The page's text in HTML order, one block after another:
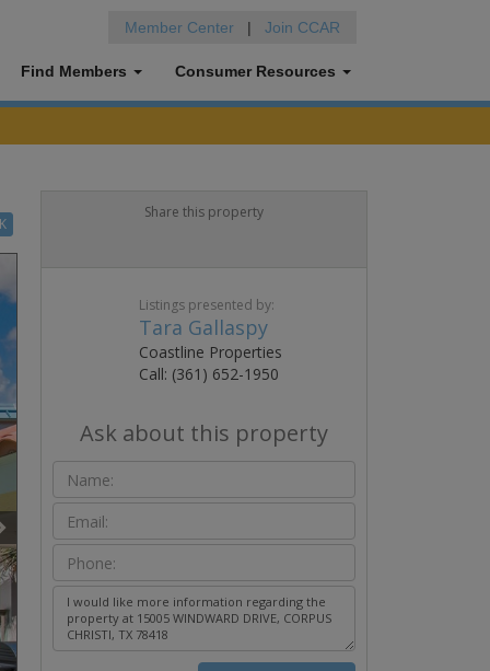
Member Center | Join CCAR
Find Members Consumer Resources
Share this property
Listings presented by:
Tara Gallaspy
Coastline Properties
Call: (361) 652-1950
Ask about this property